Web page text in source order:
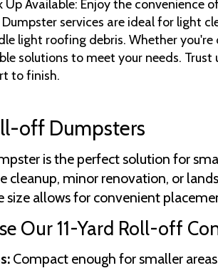
Up Available: Enjoy the convenience
Dumpster services are ideal for light
light roofing debris. Whether
solutions to meet your needs.
to finish.
off Dumpsters
is the perfect solution for
cleanup, minor renovation, or
size allows for convenient
Our 11-Yard Roll-off
Compact enough for smaller